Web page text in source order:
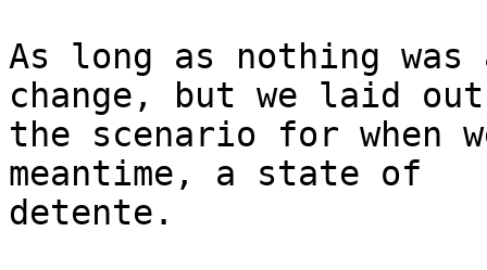
As long as nothing was
change, but we laid out
the scenario for when
meantime, a state of
detente.